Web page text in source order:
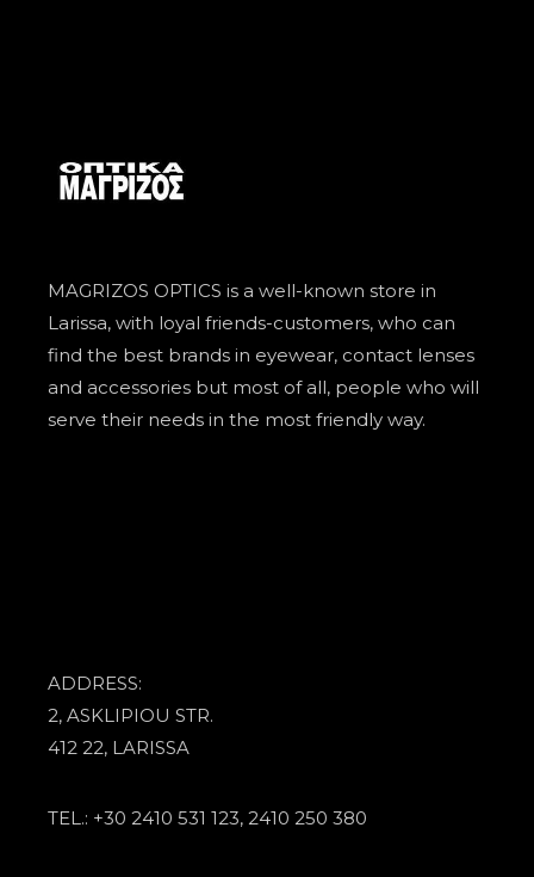
MAGRIZOS OPTICS is a well-known store in
Larissa, with loyal friends-customers, who can
find the best brands in eyewear, contact lenses
and accessories but most of all, people who will
serve their needs in the most friendly way.
ADDRESS:
2, ASKLIPIOU STR.
412 22, LARISSA
TEL.: +30 2410 531 123, 2410 250 380